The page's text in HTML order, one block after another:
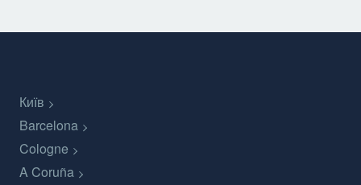
Київ
Barcelona
Cologne
A Coruña